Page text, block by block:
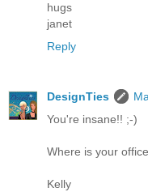
hugs
janet
Reply
DesignTies
You're insane!! ;-)
Where is your
Kelly